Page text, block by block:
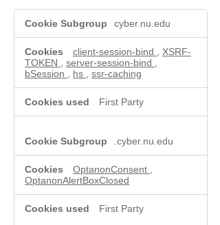
Functional
Cookies
cyber.nu.edu
client-session-bind
XSRF-
TOKEN
server-session-bind
bSession
hs ssr-caching
First Party
.cyber.nu.edu
OptanonConsent
OptanonAlertBoxClosed
First Party